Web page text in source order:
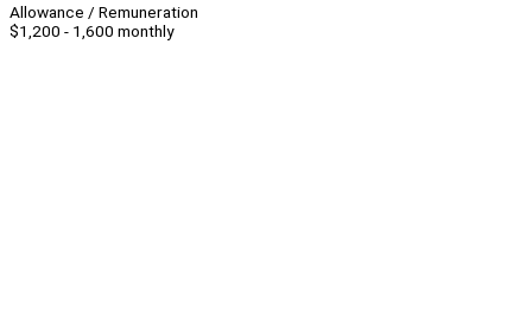
Allowance / Remuneration
$1,200 - 1,600 monthly